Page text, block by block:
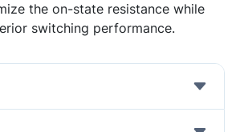
the on-state resistance while
switching performance.